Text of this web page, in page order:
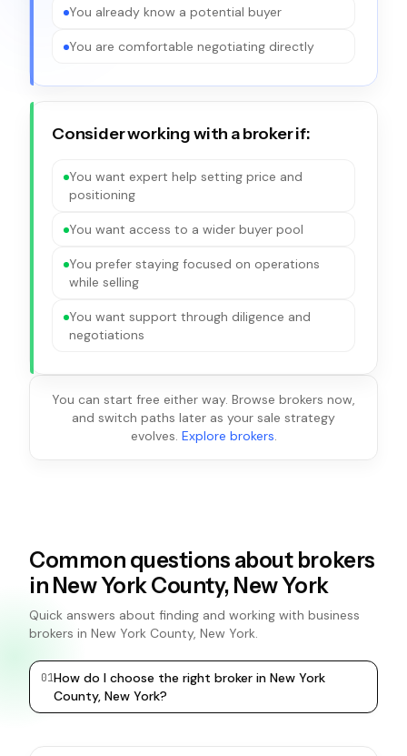
You already know a potential buyer
You are comfortable negotiating directly
Consider working with a broker if:
You want expert help setting price and
positioning
You want access to a wider buyer pool
You prefer staying focused on operations
while selling
You want support through diligence and
negotiations
You can start free either way. Browse brokers now,
and switch paths later as your sale strategy
evolves. Explore brokers.
Common questions about brokers
in New York County, New York
Quick answers about finding and working with business
brokers in New York County, New York.
01How do I choose the right broker in New York
County, New York?